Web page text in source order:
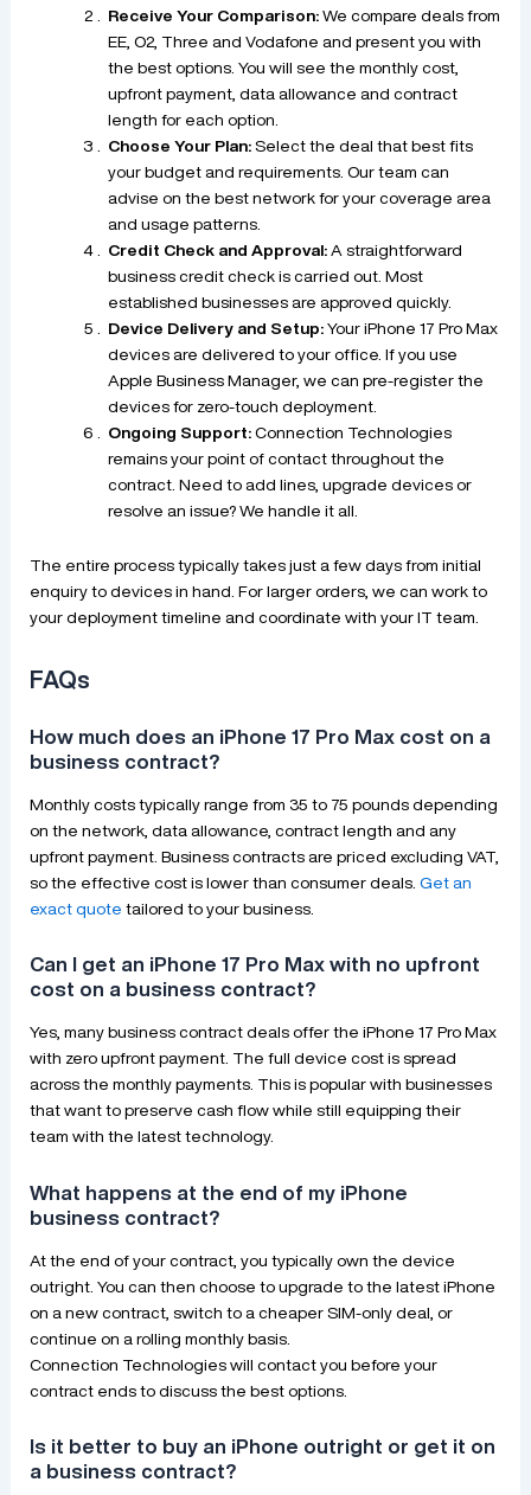
Receive Your Comparison:We compare deals from
EE, O2, Three and Vodafone and present you with
the best options. You will see the monthly cost,
upfront payment, data allowance and contract
length for each option.
Choose Your Plan:Select the deal that best fits
your budget and requirements. Our team can
advise on the best network for your coverage area
and usage patterns.
Credit Check and Approval:A straightforward
business credit check is carried out. Most
established businesses are approved quickly.
Device Delivery and Setup:Your iPhone 17 Pro Max
devices are delivered to your office. If you use
Apple Business Manager, we can pre-register the
devices for zero-touch deployment.
Ongoing Support:Connection Technologies
remains your point of contact throughout the
contract. Need to add lines, upgrade devices or
resolve an issue? We handle it all.
The entire process typically takes just a few days from initial
enquiry to devices in hand. For larger orders, we can work to
your deployment timeline and coordinate with your IT team.
FAQs
How much does an iPhone 17 Pro Max cost on a
business contract?
Monthly costs typically range from 35 to 75 pounds depending
on the network, data allowance, contract length and any
upfront payment. Business contracts are priced excluding VAT,
so the effective cost is lower than consumer deals. Get an
exact quote tailored to your business.
Can I get an iPhone 17 Pro Max with no upfront
cost on a business contract?
Yes, many business contract deals offer the iPhone 17 Pro Max
with zero upfront payment. The full device cost is spread
across the monthly payments. This is popular with businesses
that want to preserve cash flow while still equipping their
team with the latest technology.
What happens at the end of my iPhone
business contract?
At the end of your contract, you typically own the device
outright. You can then choose to upgrade to the latest iPhone
on a new contract, switch to a cheaper SIM-only deal, or
continue on a rolling monthly basis.
Connection Technologies will contact you before your
contract ends to discuss the best options.
Is it better to buy an iPhone outright or get it on
a business contract?